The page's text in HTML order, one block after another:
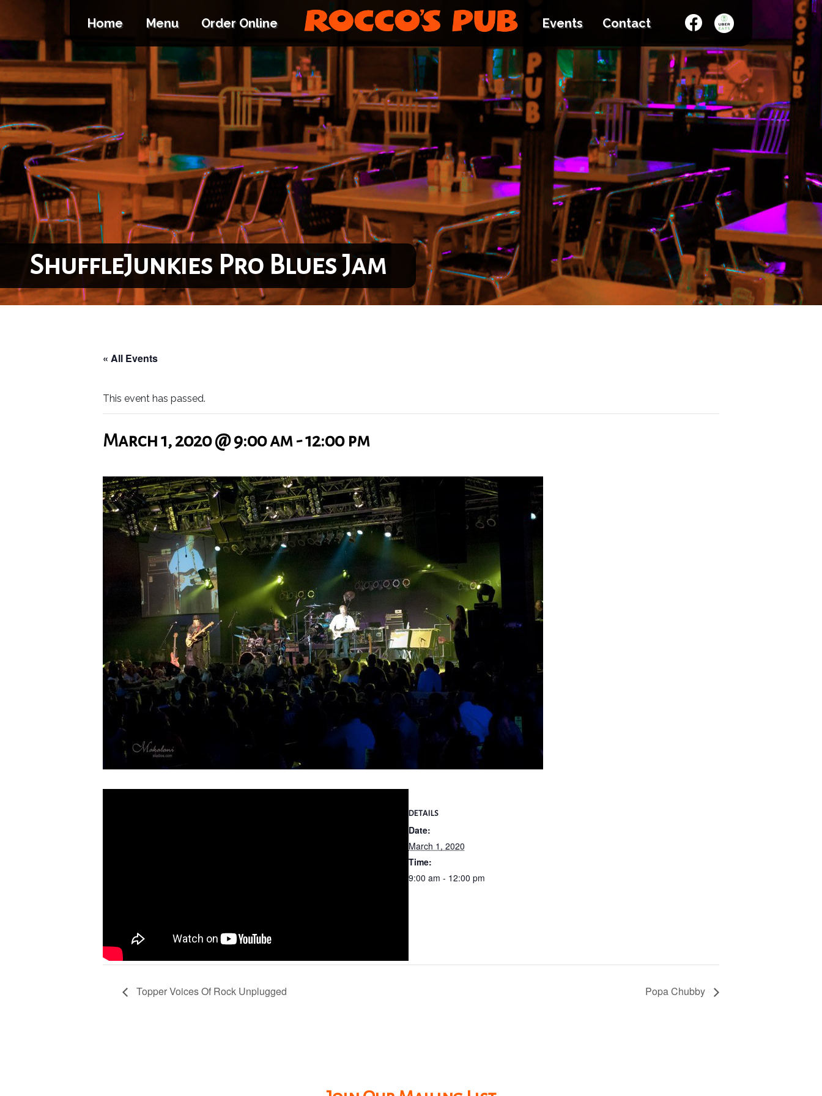
Home Menu Order Online Events Contact
ShuffleJunkies Pro Blues Jam
« All Events
This event has passed.
March 1, 2020 @ 9:00 am -12:00 pm
DETAILS
Date:
March 1, 2020
Time:
9:00 am - 12:00 pm
Topper Voices Of Rock Unplugged Popa Chubby